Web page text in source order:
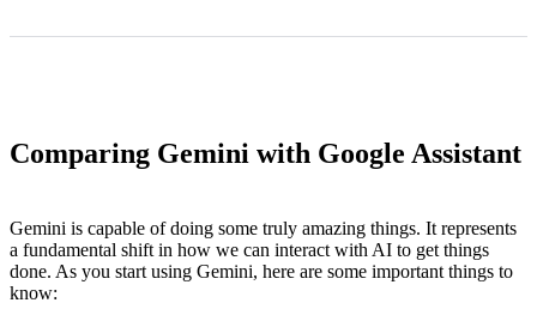
Comparing Gemini with Google Assistant
Gemini is capable of doing some truly amazing things. It represents
a fundamental shift in how we can interact with AI to get things
done. As you start using Gemini, here are some important things to
know: